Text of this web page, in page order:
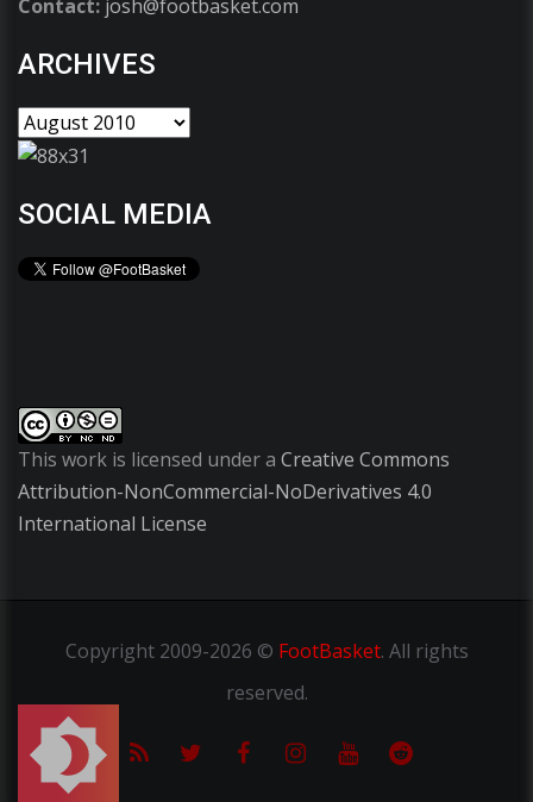
Contact: josh@footbasket.com
ARCHIVES
SOCIAL MEDIA
This work is licensed under a Creative Commons
Attribution-NonCommercial-NoDerivatives 4.0
International License
Copyright2009-2026 © FootBasket. All rights
reserved.